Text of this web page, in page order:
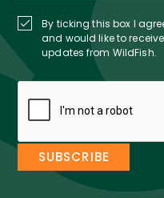
By ticking this box I
and would like to
updates from WildFish.